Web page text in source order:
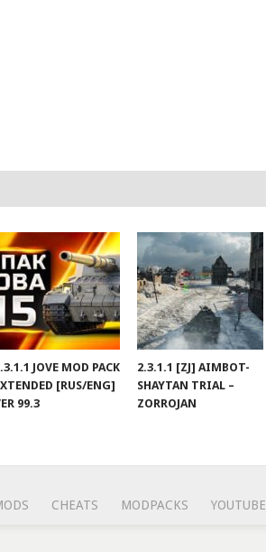
JOVE MOD PACK
[RUS/ENG]
99.3
2.3.1.1 [ZJ] AIMBOT-
SHAYTAN TRIAL –
ZORROJAN
CHEATS MODPACKS YOUTUBE